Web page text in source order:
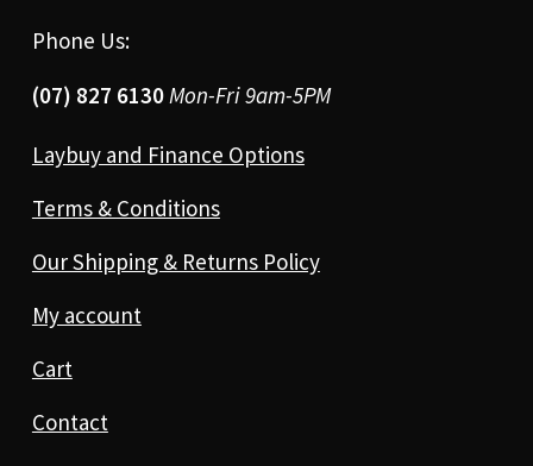
Phone Us:
(07) 827 6130Mon-Fri 9am-5PM
Laybuy and Finance Options
Terms & Conditions
Our Shipping & Returns Policy
My account
Cart
Contact